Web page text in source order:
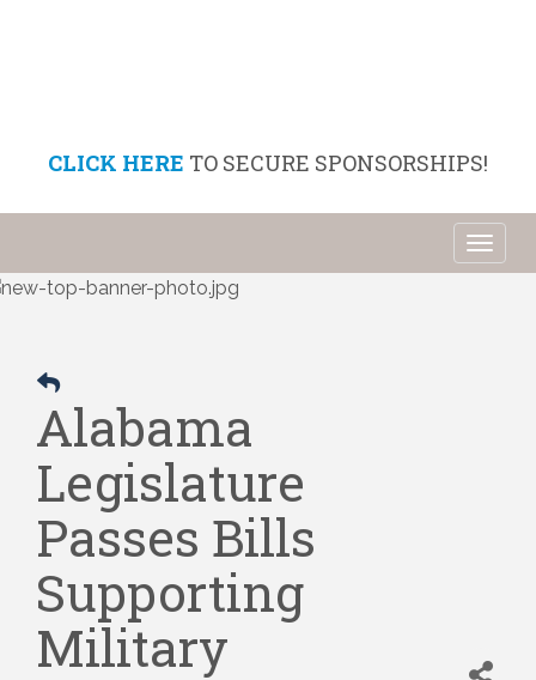
CLICK HERE TO SECURE SPONSORSHIPS!
Alabama
Legislature
Passes Bills
Supporting
Military